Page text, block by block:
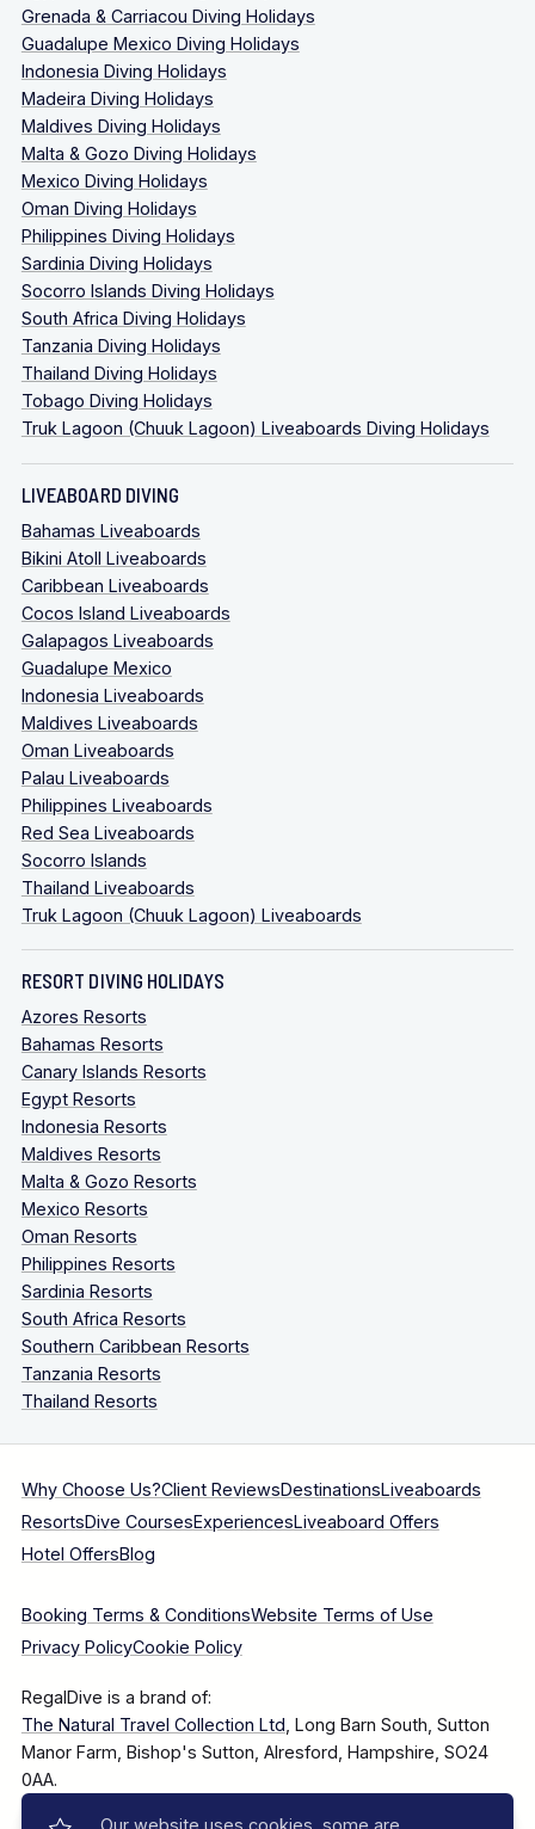
Grenada & Carriacou Diving Holidays
Guadalupe Mexico Diving Holidays
Indonesia Diving Holidays
Madeira Diving Holidays
Maldives Diving Holidays
Malta & Gozo Diving Holidays
Mexico Diving Holidays
Oman Diving Holidays
Philippines Diving Holidays
Sardinia Diving Holidays
Socorro Islands Diving Holidays
South Africa Diving Holidays
Tanzania Diving Holidays
Thailand Diving Holidays
Tobago Diving Holidays
Truk Lagoon (Chuuk Lagoon) Liveaboards Diving Holidays
LIVEABOARD DIVING
Bahamas Liveaboards
Bikini Atoll Liveaboards
Caribbean Liveaboards
Cocos Island Liveaboards
Galapagos Liveaboards
Guadalupe Mexico
Indonesia Liveaboards
Maldives Liveaboards
Oman Liveaboards
Palau Liveaboards
Philippines Liveaboards
Red Sea Liveaboards
Socorro Islands
Thailand Liveaboards
Truk Lagoon (Chuuk Lagoon) Liveaboards
RESORT DIVING HOLIDAYS
Azores Resorts
Bahamas Resorts
Canary Islands Resorts
Egypt Resorts
Indonesia Resorts
Maldives Resorts
Malta & Gozo Resorts
Mexico Resorts
Oman Resorts
Philippines Resorts
Sardinia Resorts
South Africa Resorts
Southern Caribbean Resorts
Tanzania Resorts
Thailand Resorts
Why Choose Us?Client ReviewsDestinationsLiveaboards
ResortsDive CoursesExperiencesLiveaboard Offers
Hotel OffersBlog
Booking Terms & ConditionsWebsite Terms of Use
Privacy PolicyCookie Policy
RegalDive is a brand of:
The Natural Travel Collection Ltd, Long Barn South, Sutton
Manor Farm, Bishop's Sutton, Alresford, Hampshire, SO24
0AA.